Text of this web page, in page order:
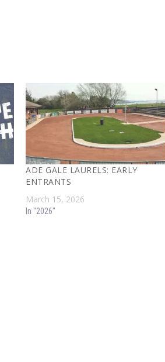
ADE GALE LAURELS: EARLY
ENTRANTS
March 15, 2026
In "2026"